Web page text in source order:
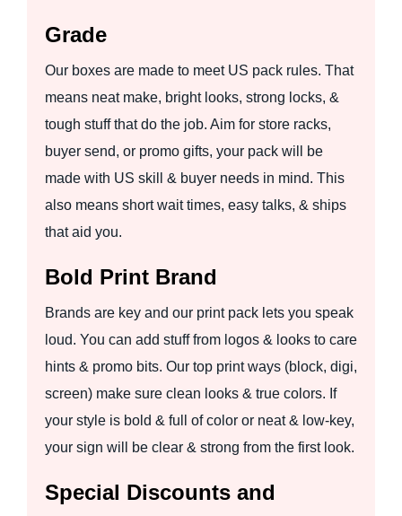
Grade
Our boxes are made to meet US pack rules. That
means neat make, bright looks, strong locks, &
tough stuff that do the job. Aim for store racks,
buyer send, or promo gifts, your pack will be
made with US skill & buyer needs in mind. This
also means short wait times, easy talks, & ships
that aid you.
Bold Print Brand
Brands are key and our print pack lets you speak
loud. You can add stuff from logos & looks to care
hints & promo bits. Our top print ways (block, digi,
screen) make sure clean looks & true colors. If
your style is bold & full of color or neat & low-key,
your sign will be clear & strong from the first look.
Special Discounts and